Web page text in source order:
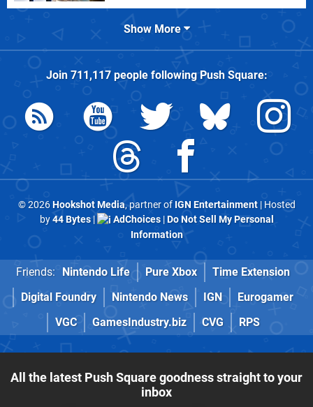
Show More
Join 711,117people followingPush Square:
© 2026Hookshot Media, partner of IGN Entertainment| Hosted
by44 Bytes| AdChoices|Do Not Sell My Personal
Information
Friends: Nintendo Life Pure Xbox
Time Extension
Digital Foundry
Nintendo News IGN
Eurogamer
VGC
GamesIndustry.biz CVG RPS
All the latest Push Square goodness straight to your
inbox